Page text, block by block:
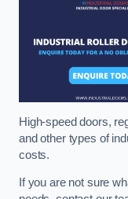
High-speed doors,
and other types of
costs.
If you are not sure